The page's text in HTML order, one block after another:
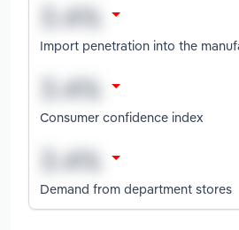
Import penetration into the
Consumer confidence index
Demand from department stores